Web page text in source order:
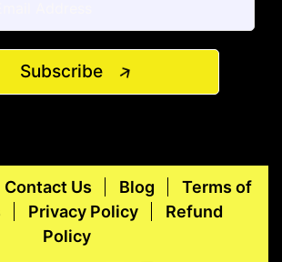
Subscribe
Contact Us Blog
Terms of
Privacy Policy
Refund
Policy